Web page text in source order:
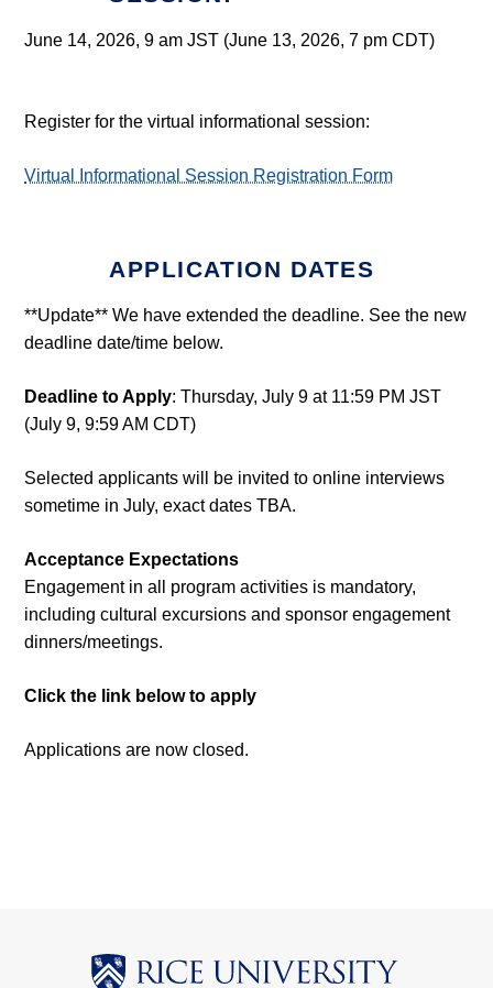
June 14, 2026, 9 am JST (June 13, 2026, 7 pm CDT)
Register for the virtual informational session:
Virtual Informational Session Registration Form
APPLICATION DATES
**Update** We have extended the deadline. See the new
deadline date/time below.
Deadline to Apply: Thursday, July 9 at 11:59 PM JST
(July 9, 9:59 AM CDT)
Selected applicants will be invited to online interviews
sometime in July, exact dates TBA.
Acceptance Expectations
Engagement in all program activities is mandatory,
including cultural excursions and sponsor engagement
dinners/meetings.
Click the link below to apply
Applications are now closed.